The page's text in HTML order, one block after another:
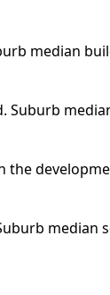
median
Suburb
median